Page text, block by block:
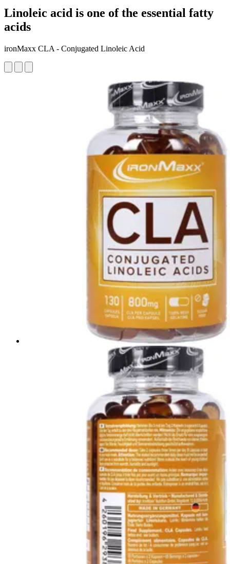
Linoleic acid is one of the essential fatty
acids
ironMaxx CLA - Conjugated Linoleic Acid